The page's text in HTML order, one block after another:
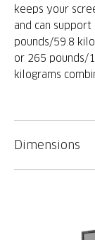
keeps your
and can
pounds/59.8
or 265 pounds/
kilograms
Dimensions